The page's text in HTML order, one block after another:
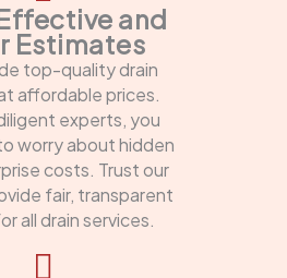
and
Estimates
top-quality drain
affordable prices.
experts, you
worry about hidden
costs. Trust our
fair, transparent
all drain services.